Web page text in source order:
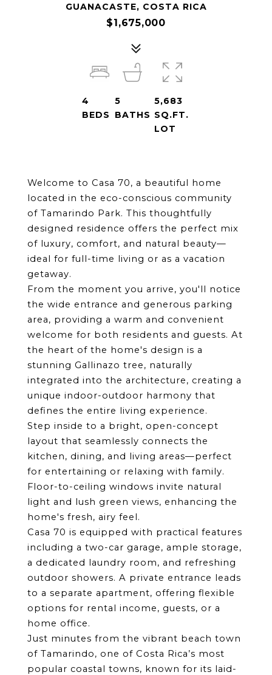
GUANACASTE, COSTA RICA
$1,675,000
Welcome to Casa 70, a beautiful home
located in the eco-conscious community
of Tamarindo Park. This thoughtfully
designed residence offers the perfect mix
of luxury, comfort, and natural beauty—
ideal for full-time living or as a vacation
getaway.
From the moment you arrive, you'll notice
the wide entrance and generous parking
area, providing a warm and convenient
welcome for both residents and guests. At
the heart of the home's design is a
stunning Gallinazo tree, naturally
integrated into the architecture, creating a
unique indoor-outdoor harmony that
defines the entire living experience.
Step inside to a bright, open-concept
layout that seamlessly connects the
kitchen, dining, and living areas—perfect
for entertaining or relaxing with family.
Floor-to-ceiling windows invite natural
light and lush green views, enhancing the
home's fresh, airy feel.
Casa 70 is equipped with practical features
including a two-car garage, ample storage,
a dedicated laundry room, and refreshing
outdoor showers. A private entrance leads
to a separate apartment, offering flexible
options for rental income, guests, or a
home office.
Just minutes from the vibrant beach town
of Tamarindo, one of Costa Rica’s most
popular coastal towns, known for its laid-
4
BEDS
5
BATHS
5,683
SQ.FT.
LOT